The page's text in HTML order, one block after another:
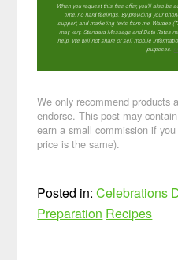
When you request this free offer, you'll also be
time, no hard feelings. By providing your
support, and marketing texts from me, Wardee
may vary. Standard Message and Data Rates
help. We will not share or sell mobile
purposes.
We only recommend products
endorse. This post may
earn a small commission if
price is the same).
Posted in:Celebrations
Preparation Recipes